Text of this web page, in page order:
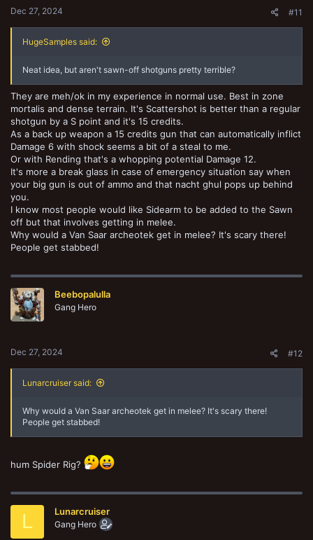
Dec 27, 2024 #11
HugeSamples said:
Neat idea, but aren't sawn-off shotguns pretty terrible?
They are meh/ok in my experience in normal use. Best in zone
mortalis and dense terrain. It's Scattershot is better than a regular
shotgun by a S point and it's 15 credits.
As a back up weapon a 15 credits gun that can automatically inflict
Damage 6 with shock seems a bit of a steal to me.
Or with Rending that's a whopping potential Damage 12.
It's more a break glass in case of emergency situation say when
your big gun is out of ammo and that nacht ghul pops up behind
you.
I know most people would like Sidearm to be added to the Sawn
off but that involves getting in melee.
Why would a Van Saar archeotek get in melee? It's scary there!
People get stabbed!
Beebopalulla
Gang Hero
Dec 27, 2024 #12
Lunarcruiser said:
Why would a Van Saar archeotek get in melee? It's scary there!
People get stabbed!
hum Spider Rig?
L Lunarcruiser
Gang Hero